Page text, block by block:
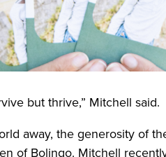
but thrive,” Mitchell said.
away, the generosity of
of Bolingo. Mitchell